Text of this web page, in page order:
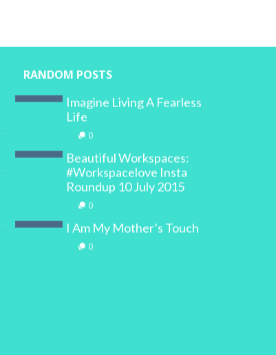
RANDOM POSTS
Imagine Living A Fearless
Life
0
Beautiful Workspaces:
#Workspacelove Insta
Roundup 10 July 2015
0
I Am My Mother’s Touch
0